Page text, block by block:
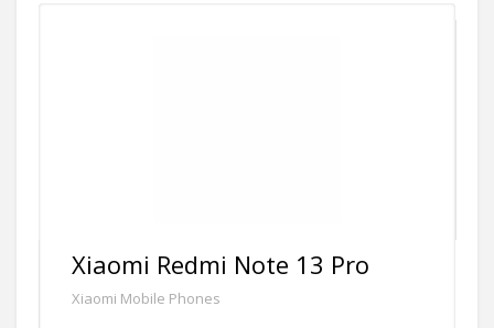
Xiaomi Redmi Note 13 Pro
Xiaomi Mobile Phones